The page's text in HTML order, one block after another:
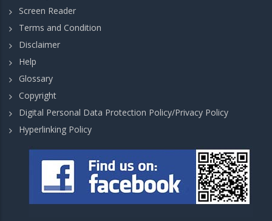
Screen Reader
Terms and Condition
Disclaimer
Help
Glossary
Copyright
Digital Personal Data Protection Policy/Privacy Policy
Hyperlinking Policy